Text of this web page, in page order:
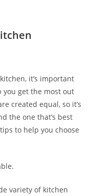
it’s important
you get the most out
created equal, so it’s
the one that’s best
to help you choose
variety of kitchen